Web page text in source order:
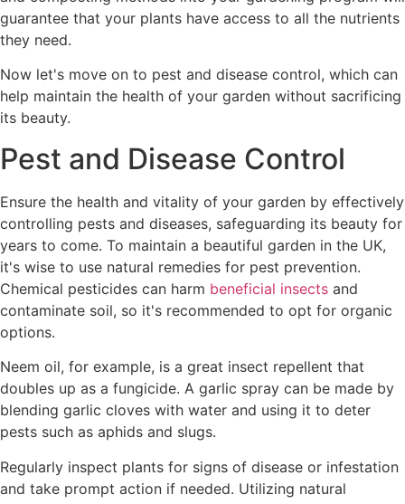
guarantee that your plants have access to all the nutrients
they need.
Now let's move on to pest and disease control, which can
help maintain the health of your garden without sacrificing
its beauty.
Pest and Disease Control
Ensure the health and vitality of your garden by effectively
controlling pests and diseases, safeguarding its beauty for
years to come. To maintain a beautiful garden in the UK,
it's wise to use natural remedies for pest prevention.
Chemical pesticides can harm beneficial insects and
contaminate soil, so it's recommended to opt for organic
options.
Neem oil, for example, is a great insect repellent that
doubles up as a fungicide. A garlic spray can be made by
blending garlic cloves with water and using it to deter
pests such as aphids and slugs.
Regularly inspect plants for signs of disease or infestation
and take prompt action if needed. Utilizing natural